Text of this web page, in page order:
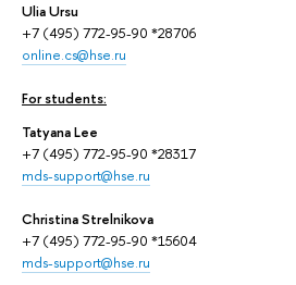
Ulia Ursu
+7 (495) 772-95-90 *28706
online.cs@hse.ru
For students:
Tatyana Lee
+7 (495) 772-95-90 *28317
mds-support@hse.ru
Christina Strelnikova
+7 (495) 772-95-90 *15604
mds-support@hse.ru